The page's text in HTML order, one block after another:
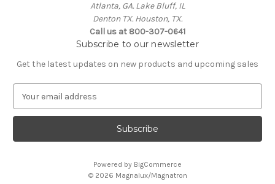
Atlanta, GA. Lake Bluff, IL
Denton TX. Houston, TX.
Call us at 800-307-0641
Subscribe to our newsletter
Get the latest updates on new products and upcoming sales
a
l
Powered by BigCommerce
© 2026 Magnalux/Magnatron